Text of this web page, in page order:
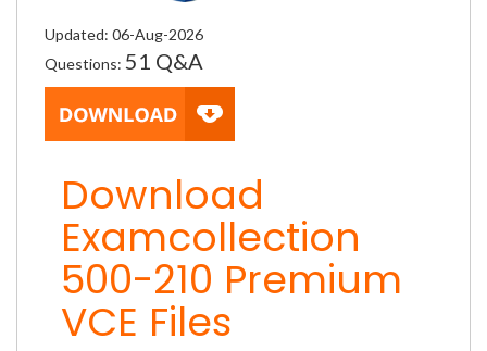
Updated: 06-Aug-2026
Questions: 51 Q&A
Download
Examcollection
500-210 Premium
VCE Files